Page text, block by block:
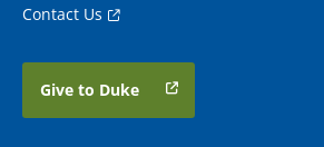
Contact Us
Give to Duke